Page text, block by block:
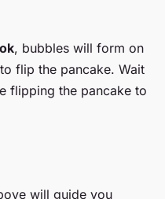
, bubbles will form on
flip the pancake. Wait
flipping the pancake to
will guide you